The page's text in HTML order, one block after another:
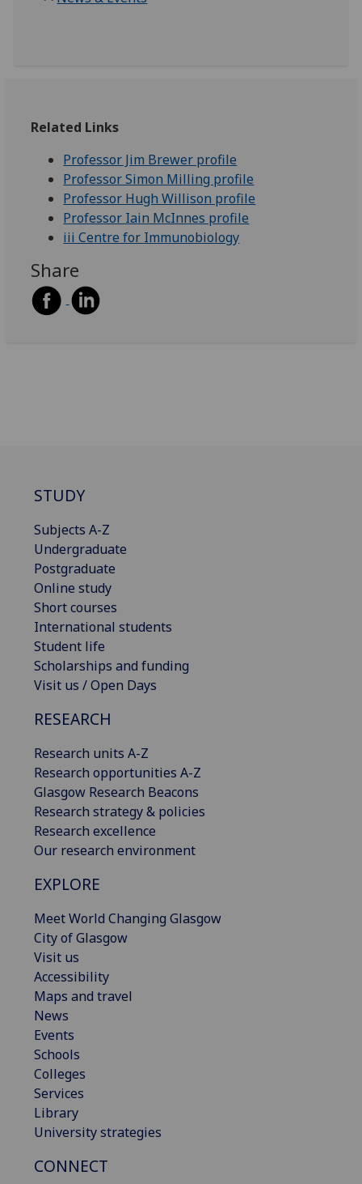
Related Links
Professor Jim Brewer profile
Professor Simon Milling profile
Professor Hugh Willison profile
Professor Iain McInnes profile
iii Centre for Immunobiology
Share
STUDY
Subjects A-Z
Undergraduate
Postgraduate
Online study
Short courses
International students
Student life
Scholarships and funding
Visit us / Open Days
RESEARCH
Research units A-Z
Research opportunities A-Z
Glasgow Research Beacons
Research strategy & policies
Research excellence
Our research environment
EXPLORE
Meet World Changing Glasgow
City of Glasgow
Visit us
Accessibility
Maps and travel
News
Events
Schools
Colleges
Services
Library
University strategies
CONNECT